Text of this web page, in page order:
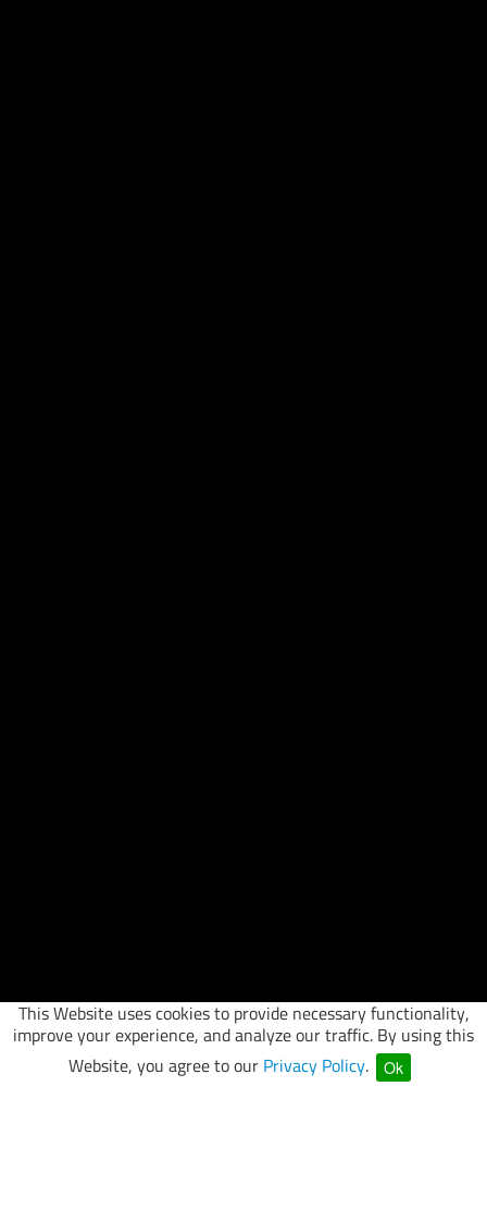
This Website uses cookies to provide necessary functionality,
improve your experience, and analyze our traffic. By using this
Website, you agree to our Privacy Policy. Ok